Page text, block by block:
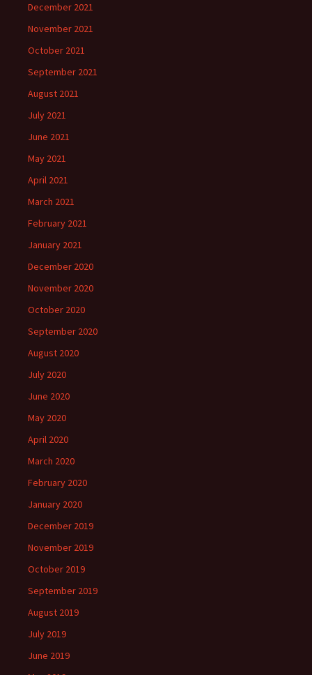
December 2021
November 2021
October 2021
September 2021
August 2021
July 2021
June 2021
May 2021
April 2021
March 2021
February 2021
January 2021
December 2020
November 2020
October 2020
September 2020
August 2020
July 2020
June 2020
May 2020
April 2020
March 2020
February 2020
January 2020
December 2019
November 2019
October 2019
September 2019
August 2019
July 2019
June 2019